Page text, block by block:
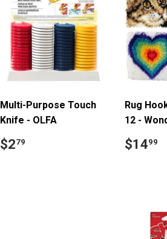
Multi-Purpose Touch
Knife - OLFA
Regular
price
$279
Rug
12 -
price
$1499